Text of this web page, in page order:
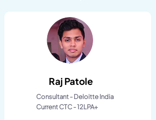
Raj Patole
Consultant - Deloitte India
Current CTC - 12LPA+